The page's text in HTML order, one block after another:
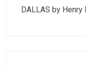
DALLAS by Henry